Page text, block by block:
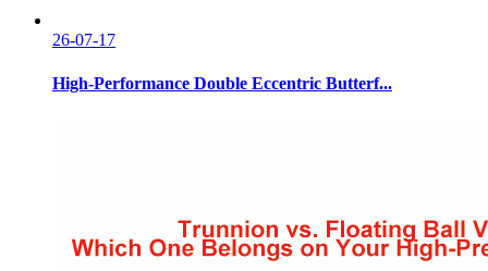
26-07-17
High-Performance Double Eccentric Butterf...